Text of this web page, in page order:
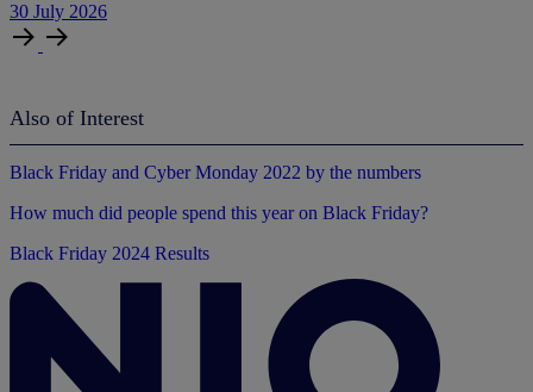
30 July 2026
Also of Interest
Black Friday and Cyber Monday 2022 by the numbers
How much did people spend this year on Black Friday?
Black Friday 2024 Results